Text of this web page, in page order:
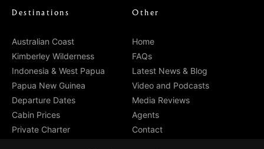
Destinations
Australian Coast
Kimberley Wilderness
Indonesia & West Papua
Papua New Guinea
Departure Dates
Cabin Prices
Private Charter
Other
Home
FAQs
Latest News & Blog
Video and Podcasts
Media Reviews
Agents
Contact